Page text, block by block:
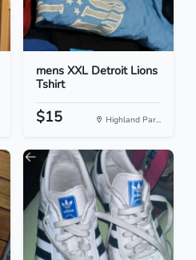
mens XXL Detroit Lions
Tshirt
$15 Highland Par...